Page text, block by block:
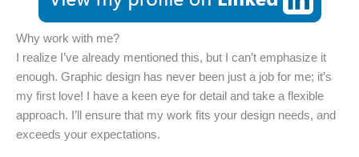
Why work with me?
I realize I’ve already mentioned this, but I can’t emphasize it
enough. Graphic design has never been just a job for me; it’s
my first love! I have a keen eye for detail and take a flexible
approach. I’ll ensure that my work fits your design needs, and
exceeds your expectations.